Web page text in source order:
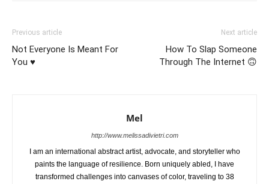
Previous article
Not Everyone Is Meant For
You ♥️
Next article
How To Slap Someone
Through The Internet 🙃
Mel
http://www.melissadivietri.com
I am an international abstract artist, advocate, and storyteller who
paints the language of resilience. Born uniquely abled, I have
transformed challenges into canvases of color, traveling to 38